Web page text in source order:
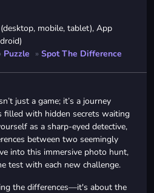
mobile, tablet), App
Puzzle » Spot The Difference
just a game; it’s a journey
with hidden secrets waiting
as a sharp-eyed detective,
between two seemingly
into this immersive photo hunt,
test with each new challenge.
the differences—it's about the